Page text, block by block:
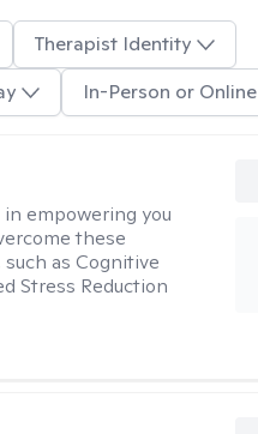
Therapist Identity
In-Person or Online
empowering you
these
as Cognitive
Stress Reduction